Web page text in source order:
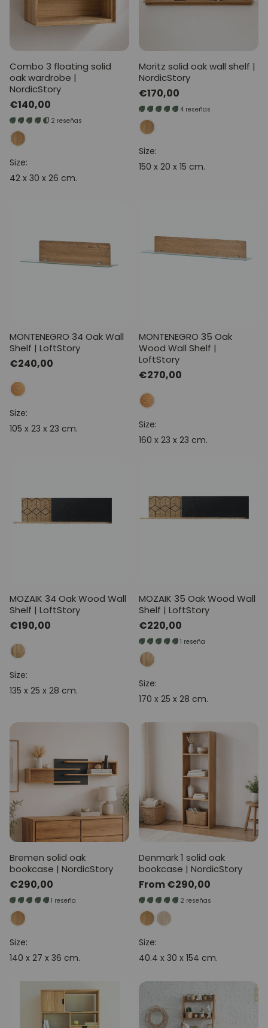
Combo 3 floating solid
oak wardrobe |
NordicStory
Regular
price
€140,00
2 reseñas
Size:
42 x 30 x 26 cm.
Moritz solid oak wall shelf |
NordicStory
Regular
price
€170,00
4 reseñas
Size:
150 x 20 x 15 cm.
MONTENEGRO 34 Oak Wall
Shelf | LoftStory
Regular
price
€240,00
Size:
105 x 23 x 23 cm.
MONTENEGRO 35 Oak
Wood Wall Shelf |
LoftStory
Regular
price
€270,00
Size:
160 x 23 x 23 cm.
MOZAIK 34 Oak Wood Wall
Shelf | LoftStory
Regular
price
€190,00
Size:
135 x 25 x 28 cm.
MOZAIK 35 Oak Wood Wall
Shelf | LoftStory
Regular
price
€220,00
1 reseña
Size:
170 x 25 x 28 cm.
Bremen solid oak
bookcase | NordicStory
Regular
price
€290,00
1 reseña
Size:
140 x 27 x 36 cm.
Denmark 1 solid oak
bookcase | NordicStory
Regular
price
From €290,00
2 reseñas
Size:
40.4 x 30 x 154 cm.